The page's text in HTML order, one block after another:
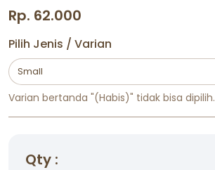
Rp. 62.000
Pilih Jenis / Varian
Varian bertanda "(Habis)" tidak bisa dipilih.
Qty :